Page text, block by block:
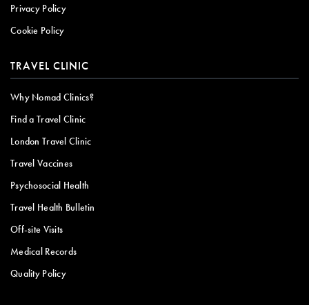
Privacy Policy
Cookie Policy
TRAVEL CLINIC
Why Nomad Clinics?
Find a Travel Clinic
London Travel Clinic
Travel Vaccines
Psychosocial Health
Travel Health Bulletin
Off-site Visits
Medical Records
Quality Policy